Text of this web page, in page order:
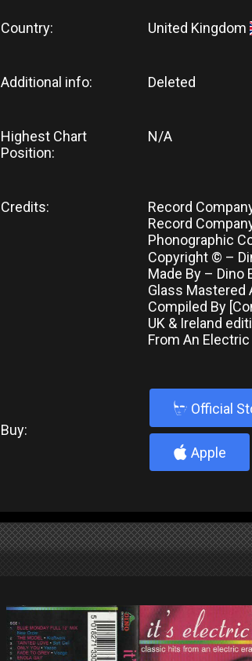
Country: United Kingdom
Additional info: Deleted
Highest Chart
Position:
N/A
Credits:
Record
Record
Phonographic
Copyright © –
Made By – Dino
Glass Mastered
Compiled By
UK & Ireland
From An Electric
Buy:
b Official
4 Apple